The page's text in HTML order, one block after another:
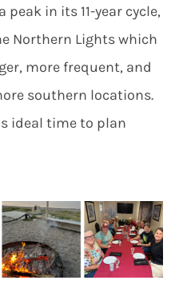
in its 11-year cycle,
Northern Lights which
more frequent, and
southern locations.
ideal time to plan